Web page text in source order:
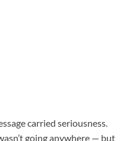
carried seriousness.
going anywhere — but